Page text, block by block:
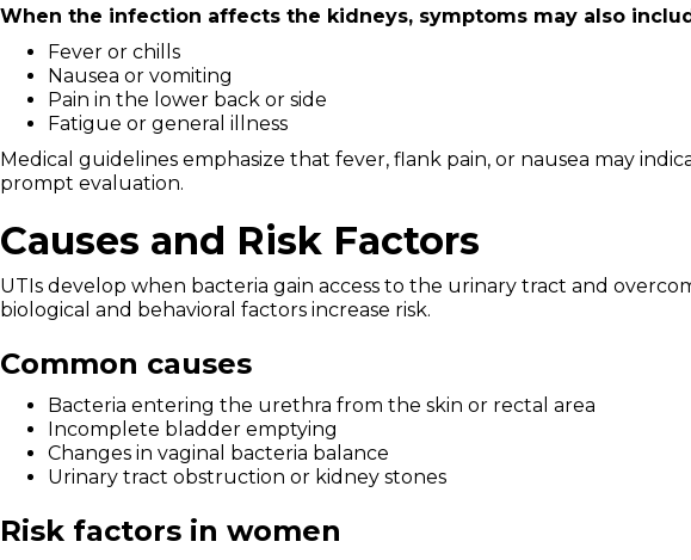
When the infection affects the kidneys, symptoms may also
Fever or chills
Nausea or vomiting
Pain in the lower back or side
Fatigue or general illness
Medical guidelines emphasize that fever, flank pain, or nausea may
prompt evaluation.
Causes and Risk Factors
UTIs develop when bacteria gain access to the urinary tract and
biological and behavioral factors increase risk.
Common causes
Bacteria entering the urethra from the skin or rectal area
Incomplete bladder emptying
Changes in vaginal bacteria balance
Urinary tract obstruction or kidney stones
Risk factors in women